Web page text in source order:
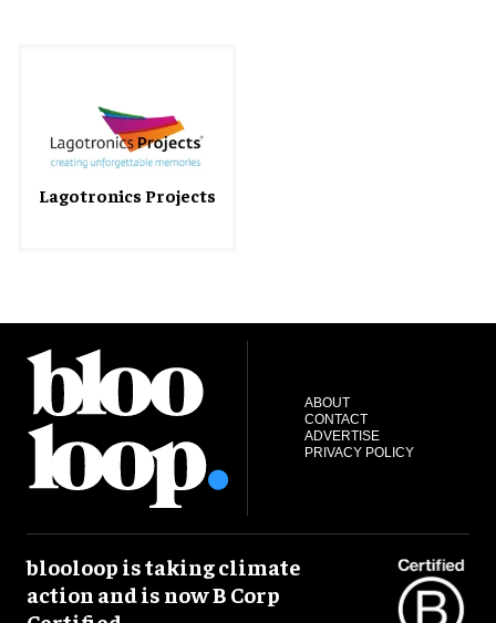
Lagotronics Projects
ABOUT
CONTACT
ADVERTISE
PRIVACY POLICY
blooloop is taking climate
action and is now B Corp